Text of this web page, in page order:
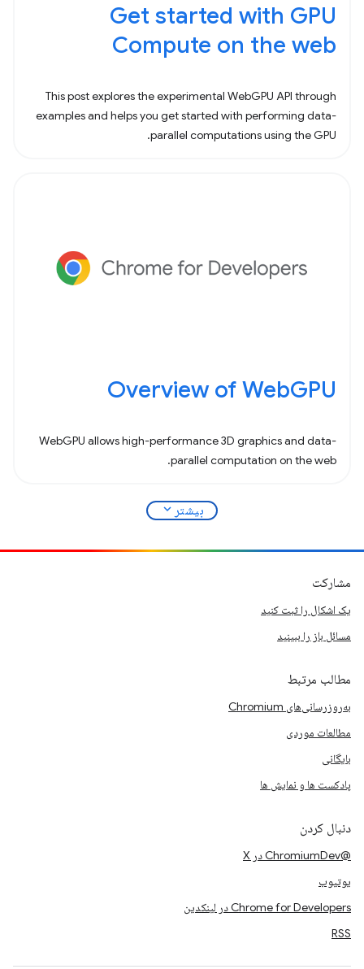
Get started with GPU
Compute on the web
This post explores the experimental WebGPU API through
examples and helps you get started with performing data-
parallel computations using the GPU.
Overview of WebGPU
WebGPU allows high-performance 3D graphics and data-
parallel computation on the web.
بیشتر expand_more
مشارکت
یک اشکال را ثبت کنید
مسائل باز را ببینید
مطالب مرتبط
به‌روزرسانی‌های Chromium
مطالعات موردی
بایگانی
پادکست ها و نمایش ها
دنبال کردن
@ChromiumDev در X
یوتیوب
Chrome for Developers در لینکدین
RSS